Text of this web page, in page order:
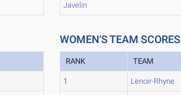
Javelin
WOMEN'S TEAM SCORES
RANK TEAM
1 Lenoir-Rhyne